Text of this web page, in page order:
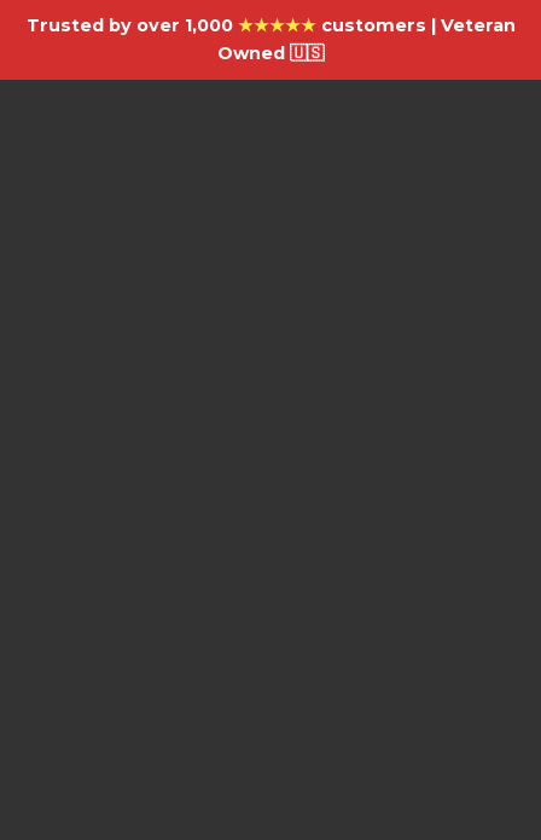
Trusted by over 1,000 ★★★★★customers | Veteran
Owned 🇺🇸